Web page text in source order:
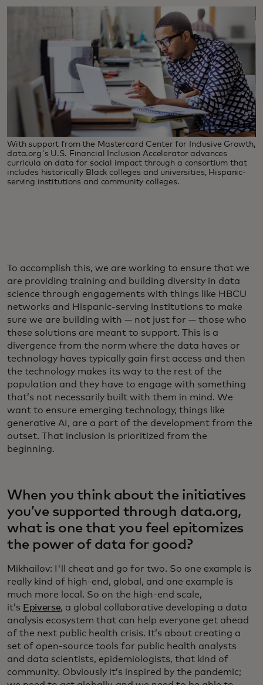
With support from the Mastercard Center for Inclusive Growth,
data.org's U.S. Financial Inclusion Accelerator advances
curricula on data for social impact through a consortium that
includes historically Black colleges and universities, Hispanic-
serving institutions and community colleges.
To accomplish this, we are working to ensure that we
are providing training and building diversity in data
science through engagements with things like HBCU
networks and Hispanic-serving institutions to make
sure we are building with — not just for — those who
these solutions are meant to support. This is a
divergence from the norm where the data haves or
technology haves typically gain first access and then
the technology makes its way to the rest of the
population and they have to engage with something
that’s not necessarily built with them in mind. We
want to ensure emerging technology, things like
generative AI, are a part of the development from the
outset. That inclusion is prioritized from the
beginning.
When you think about the initiatives
you’ve supported through data.org,
what is one that you feel epitomizes
the power of data for good?
Mikhailov: I'll cheat and go for two. So one example is
really kind of high-end, global, and one example is
much more local. So on the high-end scale,
it’s Epiverse, a global collaborative developing a data
analysis ecosystem that can help everyone get ahead
of the next public health crisis. It’s about creating a
set of open-source tools for public health analysts
and data scientists, epidemiologists, that kind of
community. Obviously it’s inspired by the pandemic;